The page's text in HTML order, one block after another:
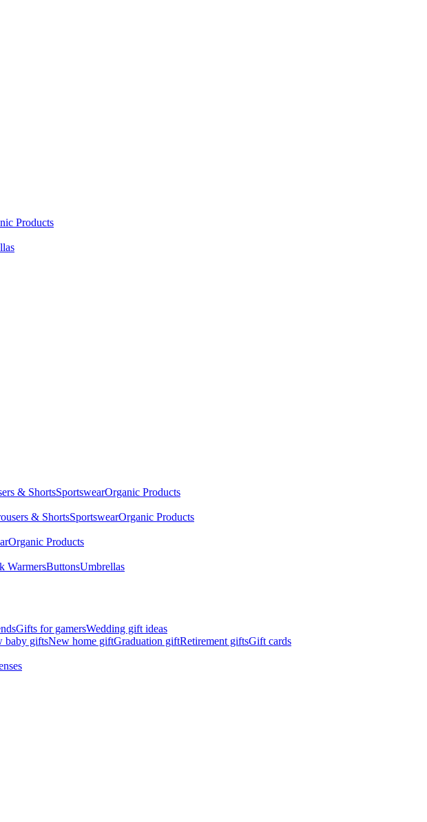
Products
& ShortsSportswearOrganic Products
& ShortsSportswearOrganic Products
Organic Products
WarmersButtonsUmbrellas
Gifts for gamersWedding gift ideas
baby giftsNew home giftGraduation giftRetirement giftsGift cards